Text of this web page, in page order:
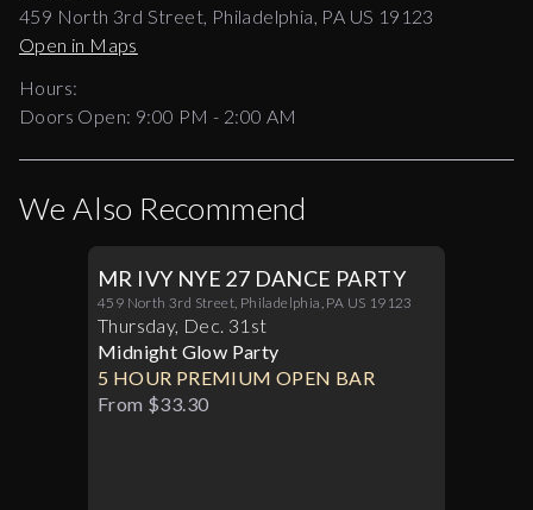
459 North 3rd Street, Philadelphia, PA US 19123
Open in Maps
Hours:
Doors Open: 9:00 PM - 2:00 AM
We Also Recommend
MR IVY NYE 27 DANCE PARTY
459 North 3rd Street, Philadelphia, PA US 19123
Thursday, Dec. 31st
Midnight Glow Party
5 HOUR PREMIUM OPEN BAR
From $33.30